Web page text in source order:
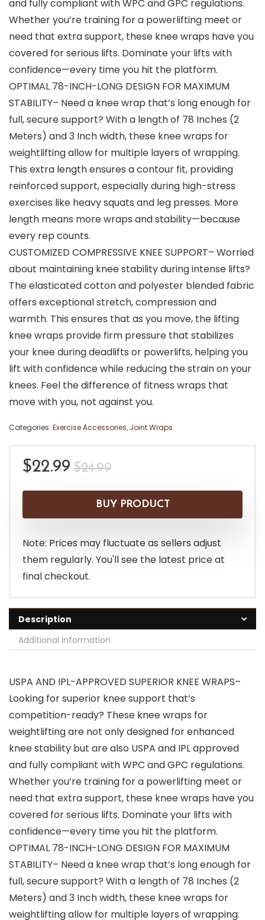
and fully compliant with WPC and GPC regulations.
Whether you’re training for a powerlifting meet or
need that extra support, these knee wraps have you
covered for serious lifts. Dominate your lifts with
confidence—every time you hit the platform.
OPTIMAL 78-INCH-LONG DESIGN FOR MAXIMUM
STABILITY– Need a knee wrap that’s long enough for
full, secure support? With a length of 78 Inches (2
Meters) and 3 Inch width, these knee wraps for
weightlifting allow for multiple layers of wrapping.
This extra length ensures a contour fit, providing
reinforced support, especially during high-stress
exercises like heavy squats and leg presses. More
length means more wraps and stability—because
every rep counts.
CUSTOMIZED COMPRESSIVE KNEE SUPPORT– Worried
about maintaining knee stability during intense lifts?
The elasticated cotton and polyester blended fabric
offers exceptional stretch, compression and
warmth. This ensures that as you move, the lifting
knee wraps provide firm pressure that stabilizes
your knee during deadlifts or powerlifts, helping you
lift with confidence while reducing the strain on your
knees. Feel the difference of fitness wraps that
move with you, not against you.
Categories: Exercise Accessories, Joint Wraps
$24.99Original
was:
$24.99.
$22.99
Current
is:
$22.99.
BUY PRODUCT
Note: Prices may fluctuate as sellers adjust
them regularly. You'll see the latest price at
final checkout.
Description
Additional information
USPA AND IPL-APPROVED SUPERIOR KNEE WRAPS–
Looking for superior knee support that’s
competition-ready? These knee wraps for
weightlifting are not only designed for enhanced
knee stability but are also USPA and IPL approved
and fully compliant with WPC and GPC regulations.
Whether you’re training for a powerlifting meet or
need that extra support, these knee wraps have you
covered for serious lifts. Dominate your lifts with
confidence—every time you hit the platform.
OPTIMAL 78-INCH-LONG DESIGN FOR MAXIMUM
STABILITY– Need a knee wrap that’s long enough for
full, secure support? With a length of 78 Inches (2
Meters) and 3 Inch width, these knee wraps for
weightlifting allow for multiple layers of wrapping.